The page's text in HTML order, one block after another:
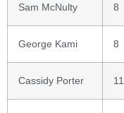
Sam McNulty 8
George Kami 8
Cassidy Porter 11